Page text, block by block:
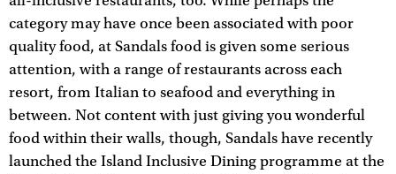
category may have once been associated with poor
quality food, at Sandals food is given some serious
attention, with a range of restaurants across each
resort, from Italian to seafood and everything in
between. Not content with just giving you wonderful
food within their walls, though, Sandals have recently
launched the Island Inclusive Dining programme at the